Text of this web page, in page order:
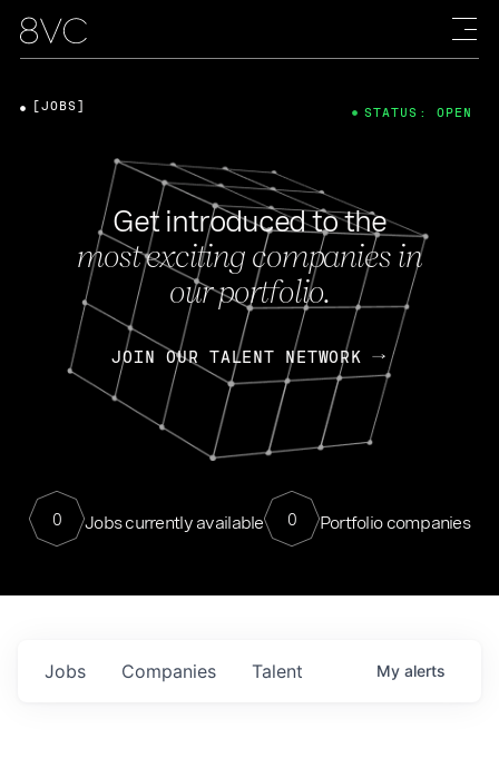
Get introduced to the
most exciting companies in
our portfolio.
JOIN OUR TALENT NETWORK
0 Jobs currently available 0 Portfolio companies
[JOBS] STATUS: OPEN
Jobs Companies Talent My alerts